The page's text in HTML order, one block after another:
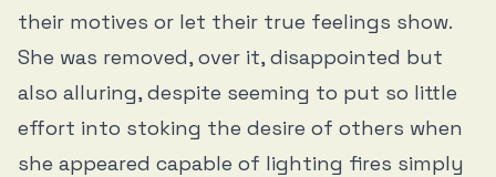
their motives or let their true feelings show.
She was removed, over it, disappointed but
also alluring, despite seeming to put so little
effort into stoking the desire of others when
she appeared capable of lighting fires simply